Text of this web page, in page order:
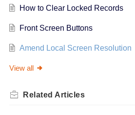
How to Clear Locked Records
Front Screen Buttons
Amend Local Screen Resolution
View all
Related Articles